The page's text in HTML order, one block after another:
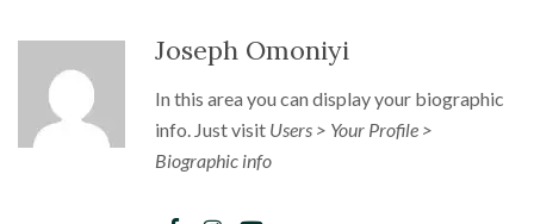
Joseph Omoniyi
In this area you can display your biographic
info. Just visit Users > Your Profile >
Biographic info